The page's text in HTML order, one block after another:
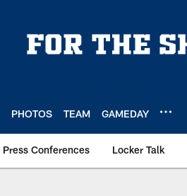
PHOTOS TEAM GAMEDAY
Press Conferences Locker Talk